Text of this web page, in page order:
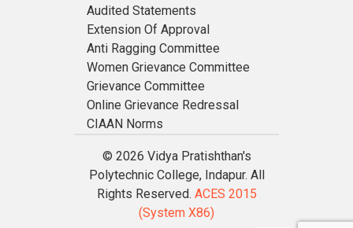
Audited Statements
Extension Of Approval
Anti Ragging Committee
Women Grievance Committee
Grievance Committee
Online Grievance Redressal
CIAAN Norms
© 2026 Vidya Pratishthan's
Polytechnic College, Indapur. All
Rights Reserved. ACES 2015
(System X86)